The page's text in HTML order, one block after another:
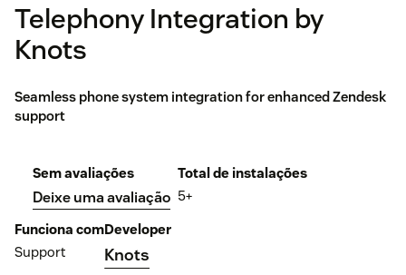
Telephony Integration by
Knots
Seamless phone system integration for enhanced Zendesk
support
Sem avaliações
Deixe uma avaliação
Total de instalações
5+
Funciona com
Support
Developer
Knots